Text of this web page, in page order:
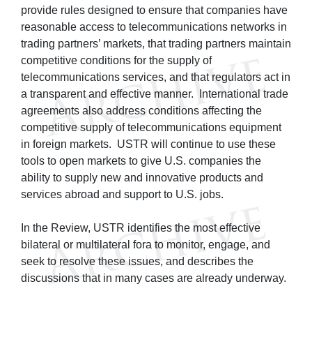
provide rules designed to ensure that companies have
reasonable access to telecommunications networks in
trading partners’ markets, that trading partners maintain
competitive conditions for the supply of
telecommunications services, and that regulators act in
a transparent and effective manner. International trade
agreements also address conditions affecting the
competitive supply of telecommunications equipment
in foreign markets. USTR will continue to use these
tools to open markets to give U.S. companies the
ability to supply new and innovative products and
services abroad and support to U.S. jobs.
In the Review, USTR identifies the most effective
bilateral or multilateral fora to monitor, engage, and
seek to resolve these issues, and describes the
discussions that in many cases are already underway.